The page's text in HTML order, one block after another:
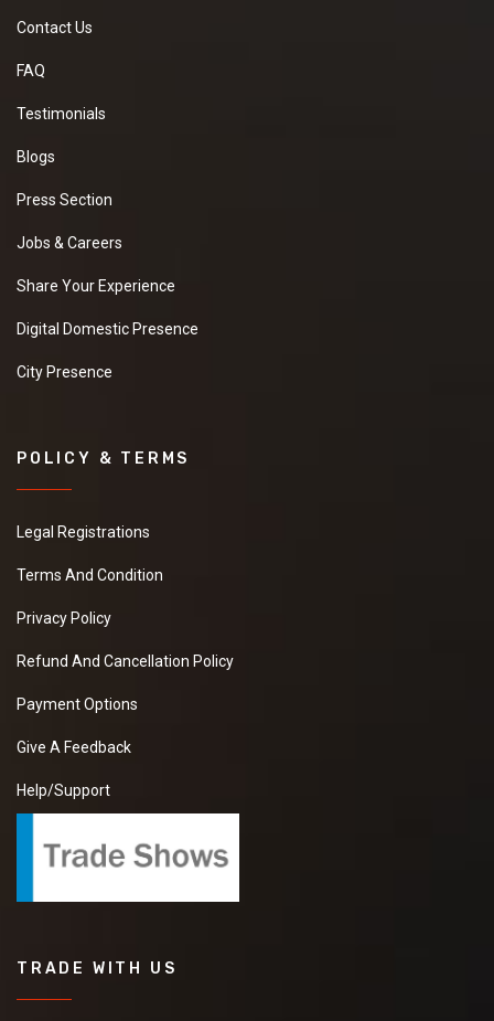
Contact Us
FAQ
Testimonials
Blogs
Press Section
Jobs & Careers
Share Your Experience
Digital Domestic Presence
City Presence
POLICY & TERMS
Legal Registrations
Terms And Condition
Privacy Policy
Refund And Cancellation Policy
Payment Options
Give A Feedback
Help/Support
TRADE WITH US